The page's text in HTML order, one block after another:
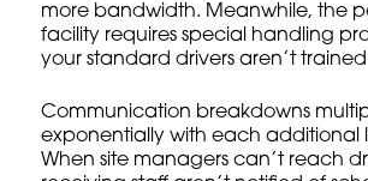
more bandwidth. Meanwhile, the
facility requires special handling
your standard drivers aren’t trained
Communication breakdowns
exponentially with each additional
When site managers can’t reach